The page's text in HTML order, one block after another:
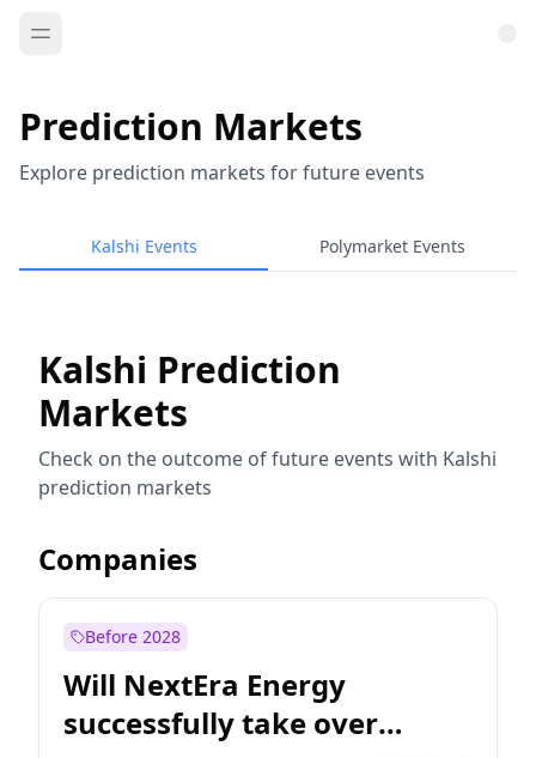
Prediction Markets
Explore prediction markets for future events
Kalshi Events Polymarket Events
Kalshi Prediction
Markets
Check on the outcome of future events with Kalshi
prediction markets
Companies
Before 2028
Will NextEra Energy
successfully take over